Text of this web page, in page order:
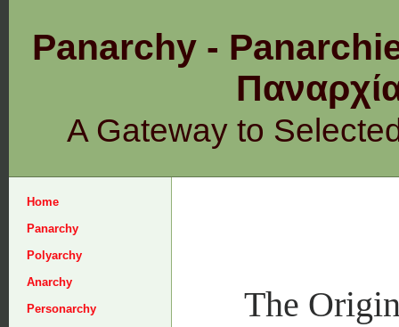
Panarchy -
A Gateway to
Home
Panarchy
Polyarchy
Anarchy
Personarchy
The